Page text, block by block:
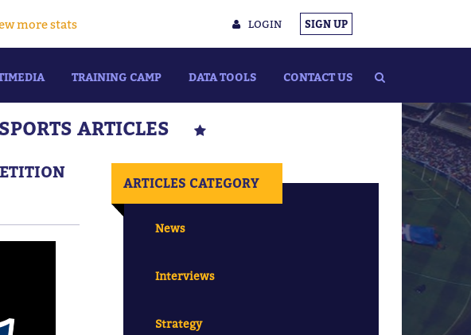
LOGIN SIGN UP
more stats
TRAINING CAMP DATA TOOLS CONTACT US
ARTICLES
ARTICLES CATEGORY
News
Interviews
Strategy